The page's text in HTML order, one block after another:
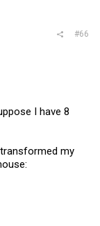
#66
I have 8
my